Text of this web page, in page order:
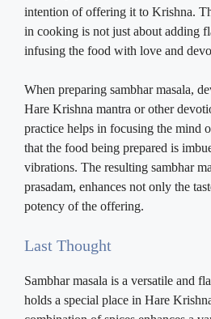
intention of offering it to Krishna.
in cooking is not just about adding
infusing the food with love and
When preparing sambhar masala,
Hare Krishna mantra or other
practice helps in focusing the mind
that the food being prepared is
vibrations. The resulting sambhar
prasadam, enhances not only the
potency of the offering.
Last Thought
Sambhar masala is a versatile and
holds a special place in Hare